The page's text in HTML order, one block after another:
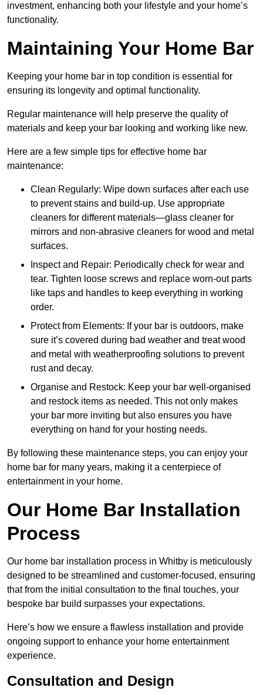
investment, enhancing both your lifestyle and your home’s
functionality.
Maintaining Your Home Bar
Keeping your home bar in top condition is essential for
ensuring its longevity and optimal functionality.
Regular maintenance will help preserve the quality of
materials and keep your bar looking and working like new.
Here are a few simple tips for effective home bar
maintenance:
Clean Regularly: Wipe down surfaces after each use
to prevent stains and build-up. Use appropriate
cleaners for different materials—glass cleaner for
mirrors and non-abrasive cleaners for wood and metal
surfaces.
Inspect and Repair: Periodically check for wear and
tear. Tighten loose screws and replace worn-out parts
like taps and handles to keep everything in working
order.
Protect from Elements: If your bar is outdoors, make
sure it’s covered during bad weather and treat wood
and metal with weatherproofing solutions to prevent
rust and decay.
Organise and Restock: Keep your bar well-organised
and restock items as needed. This not only makes
your bar more inviting but also ensures you have
everything on hand for your hosting needs.
By following these maintenance steps, you can enjoy your
home bar for many years, making it a centerpiece of
entertainment in your home.
Our Home Bar Installation
Process
Our home bar installation process in Whitby is meticulously
designed to be streamlined and customer-focused, ensuring
that from the initial consultation to the final touches, your
bespoke bar build surpasses your expectations.
Here’s how we ensure a flawless installation and provide
ongoing support to enhance your home entertainment
experience.
Consultation and Design